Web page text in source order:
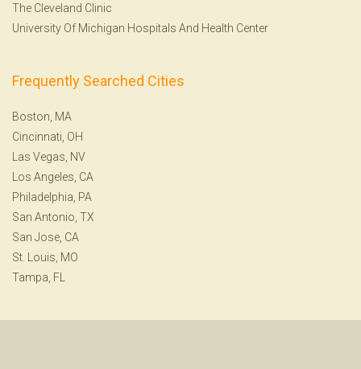
The Cleveland Clinic
University Of Michigan Hospitals And Health Center
Frequently Searched Cities
Boston, MA
Cincinnati, OH
Las Vegas, NV
Los Angeles, CA
Philadelphia, PA
San Antonio, TX
San Jose, CA
St. Louis, MO
Tampa, FL